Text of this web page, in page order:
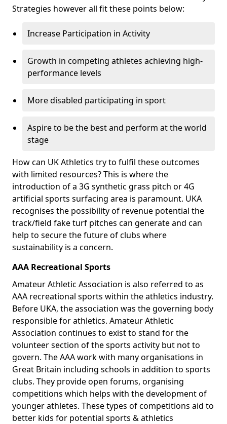
Strategies however all fit these points below:
Increase Participation in Activity
Growth in competing athletes achieving high-
performance levels
More disabled participating in sport
Aspire to be the best and perform at the world
stage
How can UK Athletics try to fulfil these outcomes
with limited resources? This is where the
introduction of a 3G synthetic grass pitch or 4G
artificial sports surfacing area is paramount. UKA
recognises the possibility of revenue potential the
track/field fake turf pitches can generate and can
help to secure the future of clubs where
sustainability is a concern.
AAA Recreational Sports
Amateur Athletic Association is also referred to as
AAA recreational sports within the athletics industry.
Before UKA, the association was the governing body
responsible for athletics. Amateur Athletic
Association continues to exist to stand for the
volunteer section of the sports activity but not to
govern. The AAA work with many organisations in
Great Britain including schools in addition to sports
clubs. They provide open forums, organising
competitions which helps with the development of
younger athletes. These types of competitions aid to
better kids for potential sports & athletics